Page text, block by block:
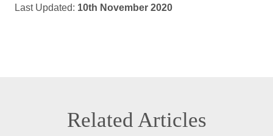
Last Updated: 10th November 2020
Related Articles